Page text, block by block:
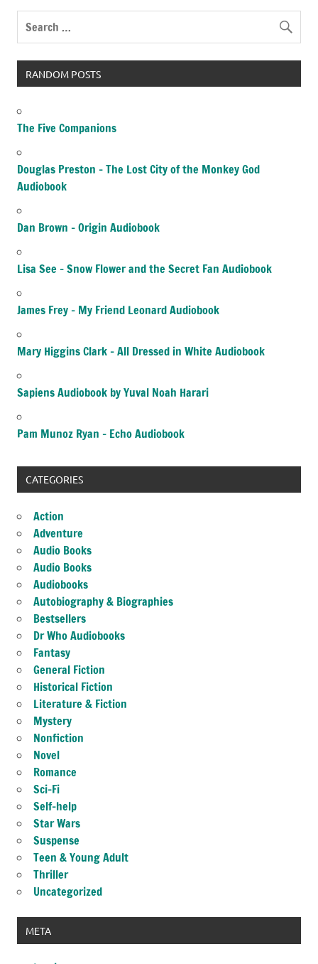
RANDOM POSTS
The Five Companions
Douglas Preston – The Lost City of the Monkey God
Audiobook
Dan Brown – Origin Audiobook
Lisa See – Snow Flower and the Secret Fan Audiobook
James Frey – My Friend Leonard Audiobook
Mary Higgins Clark – All Dressed in White Audiobook
Sapiens Audiobook by Yuval Noah Harari
Pam Munoz Ryan – Echo Audiobook
CATEGORIES
Action
Adventure
Audio Books
Audio Books
Audiobooks
Autobiography & Biographies
Bestsellers
Dr Who Audiobooks
Fantasy
General Fiction
Historical Fiction
Literature & Fiction
Mystery
Nonfiction
Novel
Romance
Sci-Fi
Self-help
Star Wars
Suspense
Teen & Young Adult
Thriller
Uncategorized
META